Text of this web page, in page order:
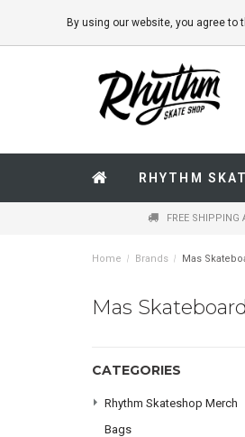
RHYTHM
FREE SHIPPING
Home / Brands / Mas
Mas
CATEGORIES
Rhythm Skateshop Merch
Bags
By using our website, you agree